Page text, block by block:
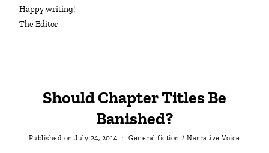
Happy writing!
The Editor
Should Chapter Titles Be
Banished?
Published on July 24, 2014 General fiction / Narrative Voice